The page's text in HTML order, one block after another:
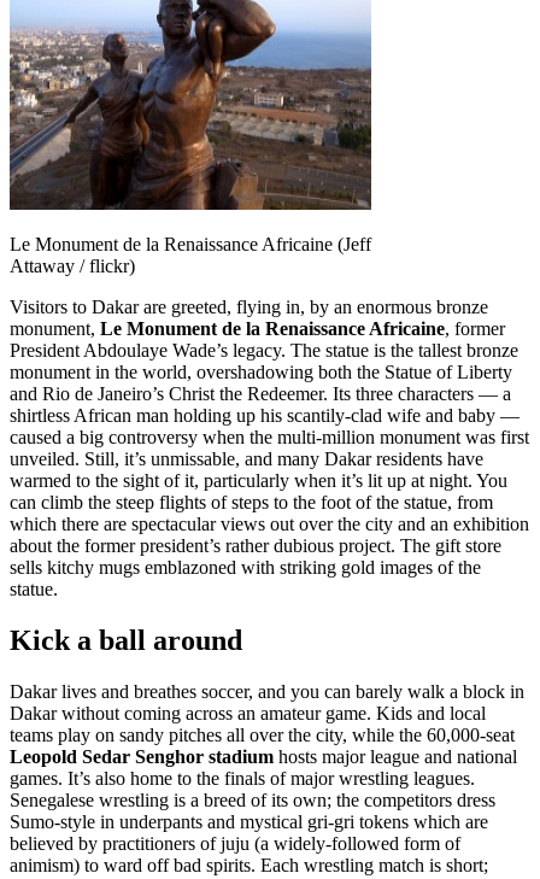
Le Monument de la Renaissance Africaine (Jeff
Attaway / flickr)
Visitors to Dakar are greeted, flying in, by an enormous bronze
monument, Le Monument de la Renaissance Africaine, former
President Abdoulaye Wade’s legacy. The statue is the tallest bronze
monument in the world, overshadowing both the Statue of Liberty
and Rio de Janeiro’s Christ the Redeemer. Its three characters — a
shirtless African man holding up his scantily-clad wife and baby —
caused a big controversy when the multi-million monument was first
unveiled. Still, it’s unmissable, and many Dakar residents have
warmed to the sight of it, particularly when it’s lit up at night. You
can climb the steep flights of steps to the foot of the statue, from
which there are spectacular views out over the city and an exhibition
about the former president’s rather dubious project. The gift store
sells kitchy mugs emblazoned with striking gold images of the
statue.
Kick a ball around
Dakar lives and breathes soccer, and you can barely walk a block in
Dakar without coming across an amateur game. Kids and local
teams play on sandy pitches all over the city, while the 60,000-seat
Leopold Sedar Senghor stadium hosts major league and national
games. It’s also home to the finals of major wrestling leagues.
Senegalese wrestling is a breed of its own; the competitors dress
Sumo-style in underpants and mystical gri-gri tokens which are
believed by practitioners of juju (a widely-followed form of
animism) to ward off bad spirits. Each wrestling match is short;